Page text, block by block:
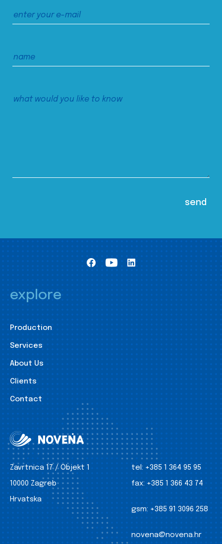
explore
Production
Services
About Us
Clients
Contact
Zavrtnica 17 / Objekt 1
10000 Zagreb
Hrvatska
tel: +385 1 364 95 95
fax: +385 1 366 43 74
gsm: +385 91 3096 258
novena@novena.hr